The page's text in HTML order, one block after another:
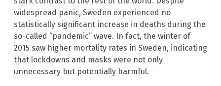
widespread panic, Sweden experienced no
statistically significant increase in deaths during the
so-called “pandemic” wave. In fact, the winter of
2015 saw higher mortality rates in Sweden, indicating
that lockdowns and masks were not only
unnecessary but potentially harmful.